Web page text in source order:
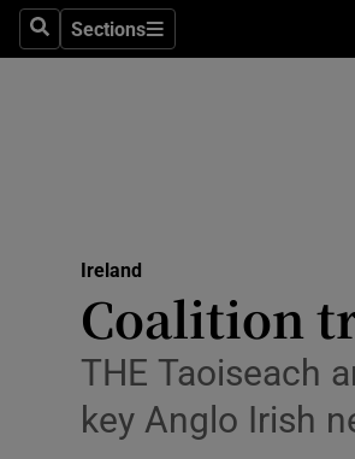
SearchSections
Sections
Ireland
Coalition
THE Taoiseach
key Anglo Irish